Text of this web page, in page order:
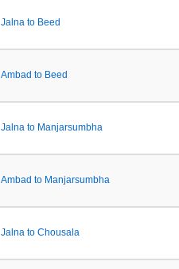
Jalna to Beed
Ambad to Beed
Jalna to Manjarsumbha
Ambad to Manjarsumbha
Jalna to Chousala